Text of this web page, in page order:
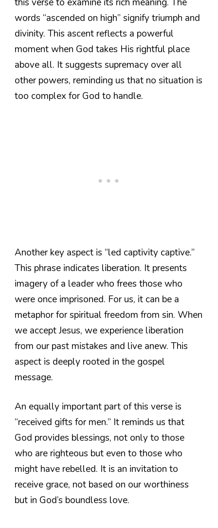
words “ascended on high” signify triumph and
divinity. This ascent reflects a powerful
moment when God takes His rightful place
above all. It suggests supremacy over all
other powers, reminding us that no situation is
too complex for God to handle.
Another key aspect is “led captivity captive.”
This phrase indicates liberation. It presents
imagery of a leader who frees those who
were once imprisoned. For us, it can be a
metaphor for spiritual freedom from sin. When
we accept Jesus, we experience liberation
from our past mistakes and live anew. This
aspect is deeply rooted in the gospel
message.
An equally important part of this verse is
“received gifts for men.” It reminds us that
God provides blessings, not only to those
who are righteous but even to those who
might have rebelled. It is an invitation to
receive grace, not based on our worthiness
but in God’s boundless love.